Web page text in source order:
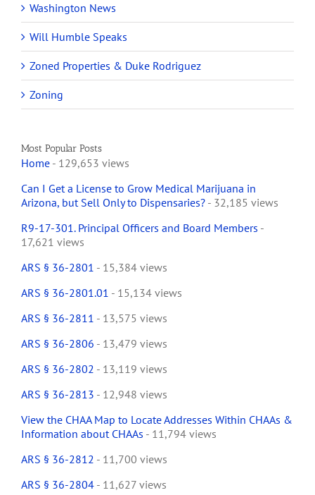
Washington News
Will Humble Speaks
Zoned Properties & Duke Rodriguez
Zoning
Most Popular Posts
Home - 129,653 views
Can I Get a License to Grow Medical Marijuana in
Arizona, but Sell Only to Dispensaries? - 32,185 views
R9-17-301. Principal Officers and Board Members -
17,621 views
ARS § 36-2801 - 15,384 views
ARS § 36-2801.01 - 15,134 views
ARS § 36-2811 - 13,575 views
ARS § 36-2806 - 13,479 views
ARS § 36-2802 - 13,119 views
ARS § 36-2813 - 12,948 views
View the CHAA Map to Locate Addresses Within CHAAs &
Information about CHAAs - 11,794 views
ARS § 36-2812 - 11,700 views
ARS § 36-2804 - 11,627 views